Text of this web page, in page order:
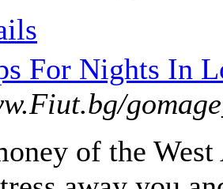
For Nights In
of the